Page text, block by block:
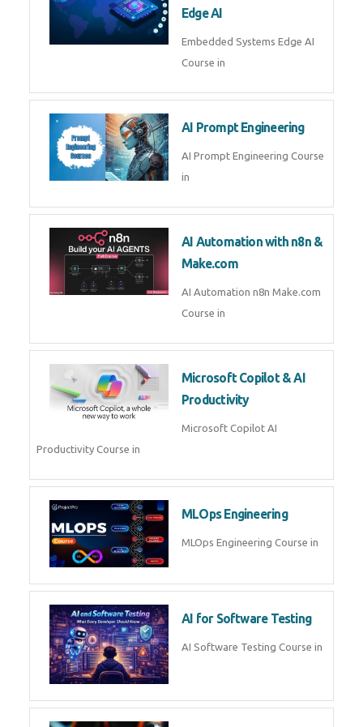
Edge AI
Embedded Systems Edge AI
Course in
AI Prompt Engineering
AI Prompt Engineering Course
in
AI Automation with n8n &
Make.com
AI Automation n8n Make.com
Course in
Microsoft Copilot & AI
Productivity
Microsoft Copilot AI
Productivity Course in
MLOps Engineering
MLOps Engineering Course in
AI for Software Testing
AI Software Testing Course in